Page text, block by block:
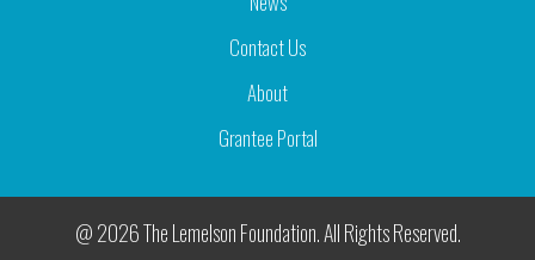
Contact Us
About
Grantee Portal
@ 2026 The Lemelson Foundation. All Rights Reserved.